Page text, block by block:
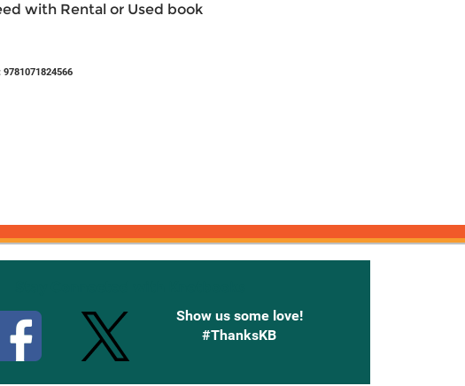
with Rental or Used book
Show us some love!
#ThanksKB